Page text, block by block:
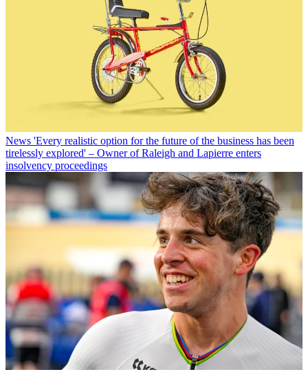
News 'Every realistic option for the future of the business has been
tirelessly explored' – Owner of Raleigh and Lapierre enters
insolvency proceedings